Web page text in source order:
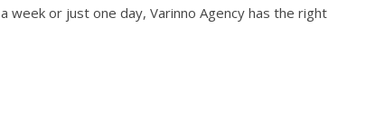
week or just one day, Varinno Agency has the right